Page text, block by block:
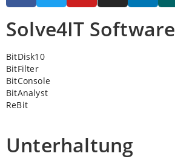
Solve4IT Software
BitDisk10
BitFilter
BitConsole
BitAnalyst
ReBit
Unterhaltung